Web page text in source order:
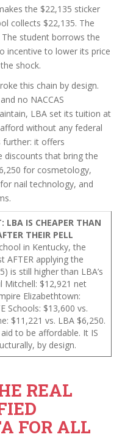
the $22,135 sticker
collects $22,135. The
student borrows the
incentive to lower its price
shock.
this chain by design.
no NACCAS
LBA set its tuition at
without any federal
further: it offers
discounts that bring the
for cosmetology,
nail technology, and
IS CHEAPER THAN
THEIR PELL
in Kentucky, the
AFTER applying the
is still higher than LBA’s
Mitchell: $12,921 net
Elizabethtown:
Schools: $13,600 vs.
$11,221 vs. LBA $6,250.
to be affordable. It IS
by design.
REAL
FOR ALL